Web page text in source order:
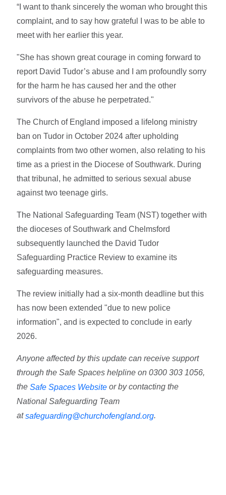
“I want to thank sincerely the woman who brought this
complaint, and to say how grateful I was to be able to
meet with her earlier this year.
"She has shown great courage in coming forward to
report David Tudor’s abuse and I am profoundly sorry
for the harm he has caused her and the other
survivors of the abuse he perpetrated."
The Church of England imposed a lifelong ministry
ban on Tudor in October 2024 after upholding
complaints from two other women, also relating to his
time as a priest in the Diocese of Southwark. During
that tribunal, he admitted to serious sexual abuse
against two teenage girls.
The National Safeguarding Team (NST) together with
the dioceses of Southwark and Chelmsford
subsequently launched the David Tudor
Safeguarding Practice Review to examine its
safeguarding measures.
The review initially had a six-month deadline but this
has now been extended "due to new police
information", and is expected to conclude in early
2026.
Anyone affected by this update can receive support
through the Safe Spaces helpline on 0300 303 1056,
theSafe Spaces Websiteor by contacting the
National Safeguarding Team
atsafeguarding@churchofengland.org.